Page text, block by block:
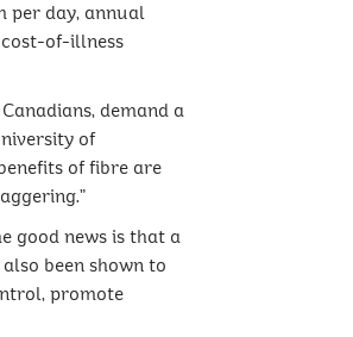
per day, annual
of-illness
demand a
of
of fibre are
good news is that a
been shown to
promote